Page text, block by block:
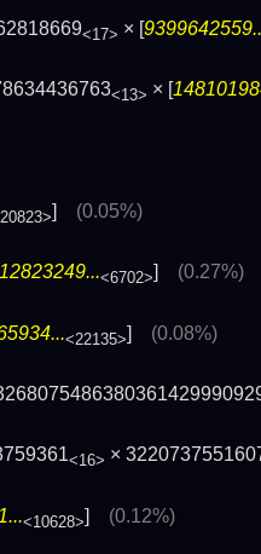
<17> × [
<13> × [
] (0.05%)
<6702>] (0.27%)
<22135>] (0.08%)
<16> ×
<10628>] (0.12%)